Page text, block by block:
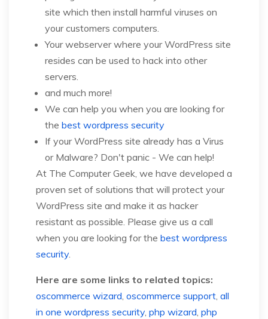
site which then install harmful viruses on
your customers computers.
Your webserver where your WordPress site
resides can be used to hack into other
servers.
and much more!
We can help you when you are looking for
the best wordpress security
If your WordPress site already has a Virus
or Malware? Don't panic - We can help!
At The Computer Geek, we have developed a
proven set of solutions that will protect your
WordPress site and make it as hacker
resistant as possible. Please give us a call
when you are looking for the best wordpress
security.
Here are some links to related topics:
oscommerce wizard oscommerce support all
in one wordpress security, php wizard php